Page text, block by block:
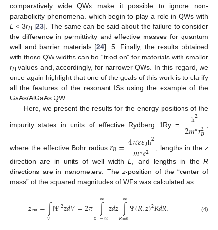
comparatively wide QWs make it possible to ignore non-
parabolicity phenomena, which begin to play a role in QWs with
L < 3rB[23]. The same can be said about the failure to consider
the difference in permittivity and effective masses for quantum
well and barrier materials [24]. 5. Finally, the results obtained
with these QW widths can be “tried on” for materials with smaller
rB values and, accordingly, for narrower QWs. In this regard, we
once again highlight that one of the goals of this work is to clarify
all the features of the resonant ISs using the example of the
GaAs/AlGaAs QW.
Here, we present the results for the energy positions of the
impurity states in units of effective Rydberg 1Ry =
ħ2
2𝑚∗𝑟2
𝐵
where the effective Bohr radius 𝑟𝐵=4𝜋𝜀𝜀0ħ2
𝑚∗𝑒2 , lengths in thez
direction are in units of well widthL, and lengths in theR
directions are in nanometers. Thez-position of the “center of
mass” of the squared magnitudes of WFs was calculated as
𝑧𝑐𝑚=∫
𝑉|Ψ|2𝑧𝑑𝑉=2𝜋 ∫
𝑧=−∞
∞ 𝑧𝑑𝑧∫
𝑅=0
∞Ψ(𝑅,𝑧)2𝑅𝑑𝑅, (4)